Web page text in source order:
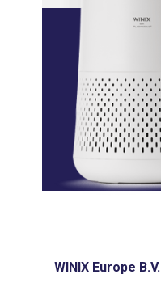
WINIX Europe B.V.